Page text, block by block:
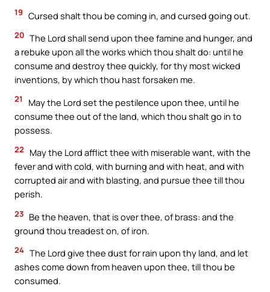
19 Cursed shalt thou be coming in, and cursed going out.
20 The Lord shall send upon thee famine and hunger, and
a rebuke upon all the works which thou shalt do: until he
consume and destroy thee quickly, for thy most wicked
inventions, by which thou hast forsaken me.
21
May the Lord set the pestilence upon thee, until he
consume thee out of the land, which thou shalt go in to
possess.
22
May the Lord afflict thee with miserable want, with the
fever and with cold, with burning and with heat, and with
corrupted air and with blasting, and pursue thee till thou
perish.
23 Be the heaven, that is over thee, of brass: and the
ground thou treadest on, of iron.
24 The Lord give thee dust for rain upon thy land, and let
ashes come down from heaven upon thee, till thou be
consumed.